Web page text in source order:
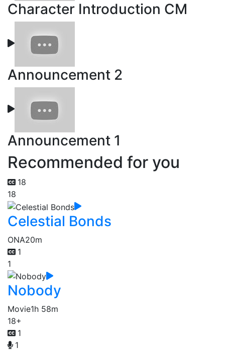
Character Introduction CM
Announcement 2
Announcement 1
Recommended for you
18
18
Celestial Bonds
ONA20m
1
1
Nobody
Movie1h 58m
18+
1
1